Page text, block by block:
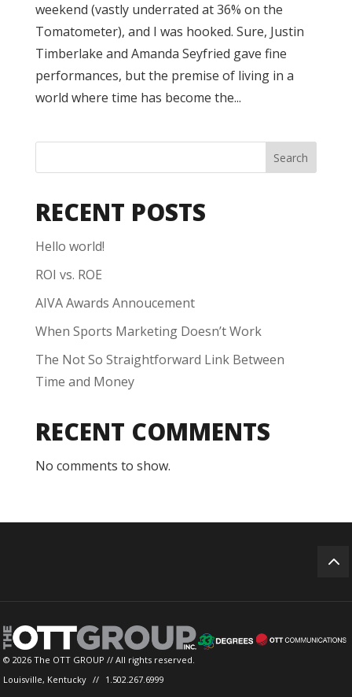
weekend (vastly underrated at 36% on the
Tomatometer), and I was hooked. Sure, Justin
Timberlake and Amanda Seyfried gave fine
performances, but the premise of living in a
world where time has become the...
Search
RECENT POSTS
Hello world!
ROI vs. ROE
AIVA Awards Annoucement
When Sports Marketing Doesn’t Work
The Not So Straightforward Link Between
Time and Money
RECENT COMMENTS
No comments to show.
© 2026 The OTT GROUP // All rights reserved.
Louisville, Kentucky // 1.502.267.6999